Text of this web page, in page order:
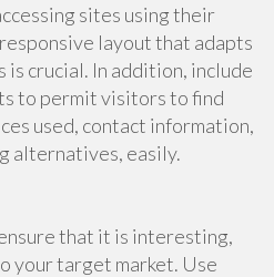
sites using their
layout that adapts
is crucial. In addition, include
to permit visitors to find
used, contact information,
alternatives, easily.
that it is interesting,
your target market. Use